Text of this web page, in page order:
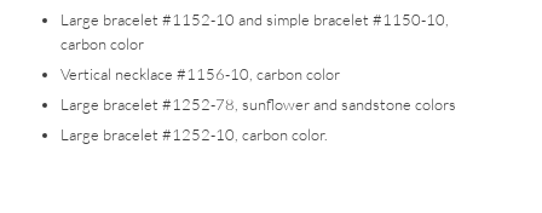
Large bracelet #1152-10 and simple bracelet #1150-10,
carbon color
Vertical necklace #1156-10, carbon color
Large bracelet #1252-78, sunflower and sandstone colors
Large bracelet #1252-10, carbon color.